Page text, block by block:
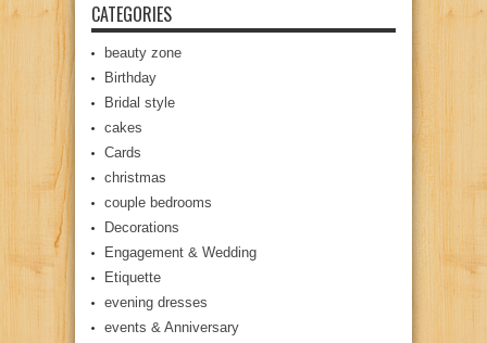
CATEGORIES
beauty zone
Birthday
Bridal style
cakes
Cards
christmas
couple bedrooms
Decorations
Engagement & Wedding
Etiquette
evening dresses
events & Anniversary